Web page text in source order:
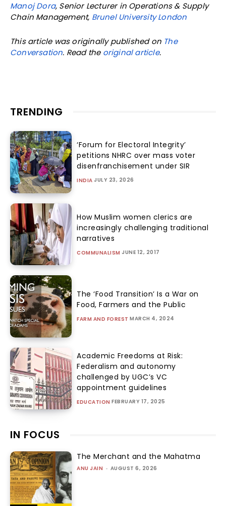
Manoj Dora, Senior Lecturer in Operations & Supply
Chain Management, Brunel University London
This article was originally published on The
Conversation. Read the original article.
TRENDING
‘Forum for Electoral Integrity’
petitions NHRC over mass voter
disenfranchisement under SIR
INDIA JULY 23, 2026
How Muslim women clerics are
increasingly challenging traditional
narratives
COMMUNALISM JUNE 12, 2017
The ‘Food Transition’ Is a War on
Food, Farmers and the Public
FARM AND FOREST MARCH 4, 2024
Academic Freedoms at Risk:
Federalism and autonomy
challenged by UGC’s VC
appointment guidelines
EDUCATION FEBRUARY 17, 2025
IN FOCUS
The Merchant and the Mahatma
ANU JAIN - AUGUST 6, 2026